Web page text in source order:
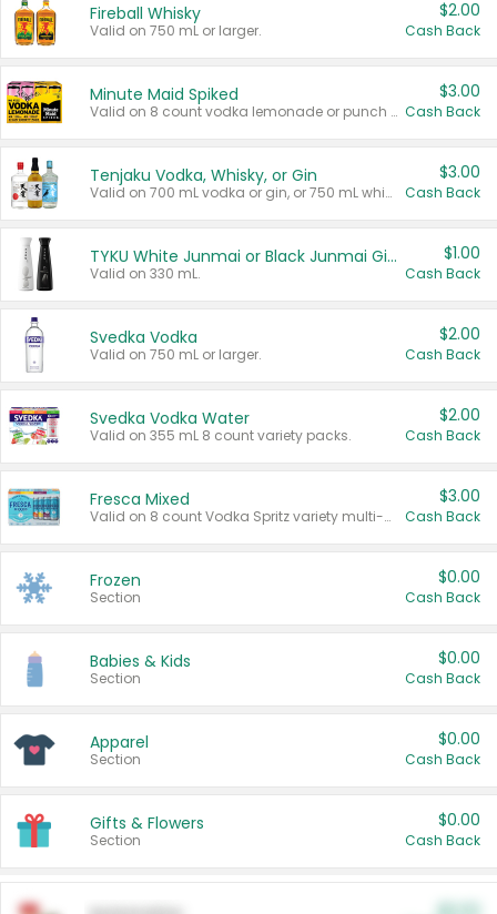
Fireball Whisky
Valid on 750 mL or larger.
$2.00
Cash Back
Minute Maid Spiked
Valid on 8 count vodka lemonade or punch variety multi-packs.
$3.00
Cash Back
Tenjaku Vodka, Whisky, or Gin
Valid on 700 mL vodka or gin, or 750 mL whisky.
$3.00
Cash Back
TYKU White Junmai or Black Junmai Ginjo Sake
Valid on 330 mL.
$1.00
Cash Back
Svedka Vodka
Valid on 750 mL or larger.
$2.00
Cash Back
Svedka Vodka Water
Valid on 355 mL 8 count variety packs.
$2.00
Cash Back
Fresca Mixed
Valid on 8 count Vodka Spritz variety multi-packs.
$3.00
Cash Back
Frozen
Section
$0.00
Cash Back
Babies & Kids
Section
$0.00
Cash Back
Apparel
Section
$0.00
Cash Back
Gifts & Flowers
Section
$0.00
Cash Back